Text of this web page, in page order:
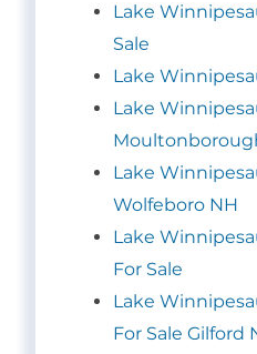
Lake
Sale
Lake
Lake
Lake
Wolfeboro NH
Lake
For Sale
Lake
For Sale Gilford